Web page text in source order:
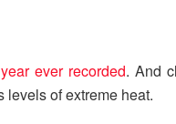
ever recorded. And
of extreme heat.